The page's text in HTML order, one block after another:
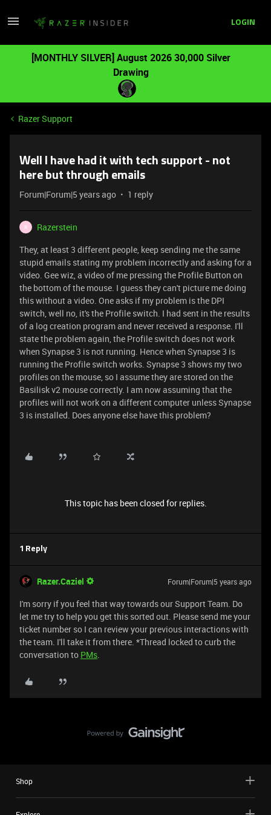
LOGIN
[MONTHLY SILVER] August 2026 30,000 Silver
Drawing
Razer Support
Well I have had it with tech support - not
here but through emails
Forum|Forum|5 years ago 1 reply
R
Razerstein
They, at least 3 different people, keep sending me the same
stupid emails stating my problem incorrectly and asking for a
video. Gee wiz, a video of me pressing the Profile Button on
the bottom of the mouse. I guess they can't picture me doing
this without a video. One asks if my problem is the DPI
switch, well no, it's the Profile switch. I had sent in the results
of a log creation program and never received a response. I'll
state the problem again, the Profile switch does not work
when Synapse 3 is not running. Hence when Synapse 3 is
running the Profile switch works. Synapse 3 shows my two
profiles on the mouse, so I assume they are stored on the
Basilisk v2 mouse correctly. I am now assuming that the
profiles will not work on a different computer unless Synapse
3 is installed. Does anyone else have this problem?
This topic has been closed for replies.
1 Reply
Razer.Caziel Forum|Forum|5 years ago
I'm sorry if you feel that way towards our Support Team. Do
let me try to help you get this sorted out. Please send me your
ticket number so I can review your previous interactions with
the team. I'll take it from there. *Thread locked to curb the
conversation to PMs.
Shop